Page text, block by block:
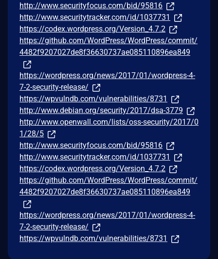
http://www.securityfocus.com/bid/95816
http://www.securitytracker.com/id/1037731
https://codex.wordpress.org/Version_4.7.2
https://github.com/WordPress/WordPress/commit/
4482f9207027de8f36630737ae085110896ea849
https://wordpress.org/news/2017/01/wordpress-4-
7-2-security-release/
https://wpvulndb.com/vulnerabilities/8731
http://www.debian.org/security/2017/dsa-3779
http://www.openwall.com/lists/oss-security/2017/0
1/28/5
http://www.securityfocus.com/bid/95816
http://www.securitytracker.com/id/1037731
https://codex.wordpress.org/Version_4.7.2
https://github.com/WordPress/WordPress/commit/
4482f9207027de8f36630737ae085110896ea849
https://wordpress.org/news/2017/01/wordpress-4-
7-2-security-release/
https://wpvulndb.com/vulnerabilities/8731